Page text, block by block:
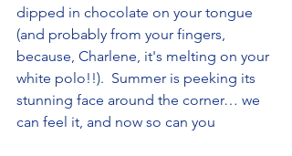
dipped in chocolate on your tongue
(and probably from your fingers,
because, Charlene, it's melting on your
white polo!!).  Summer is peeking its
stunning face around the corner… we
can feel it, and now so can you